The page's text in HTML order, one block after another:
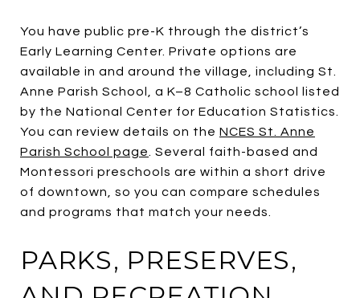
You have public pre-K through the district’s
Early Learning Center. Private options are
available in and around the village, including St.
Anne Parish School, a K–8 Catholic school listed
by the National Center for Education Statistics.
You can review details on the NCES St. Anne
Parish School page
. Several faith-based and
Montessori preschools are within a short drive
of downtown, so you can compare schedules
and programs that match your needs.
PARKS, PRESERVES,